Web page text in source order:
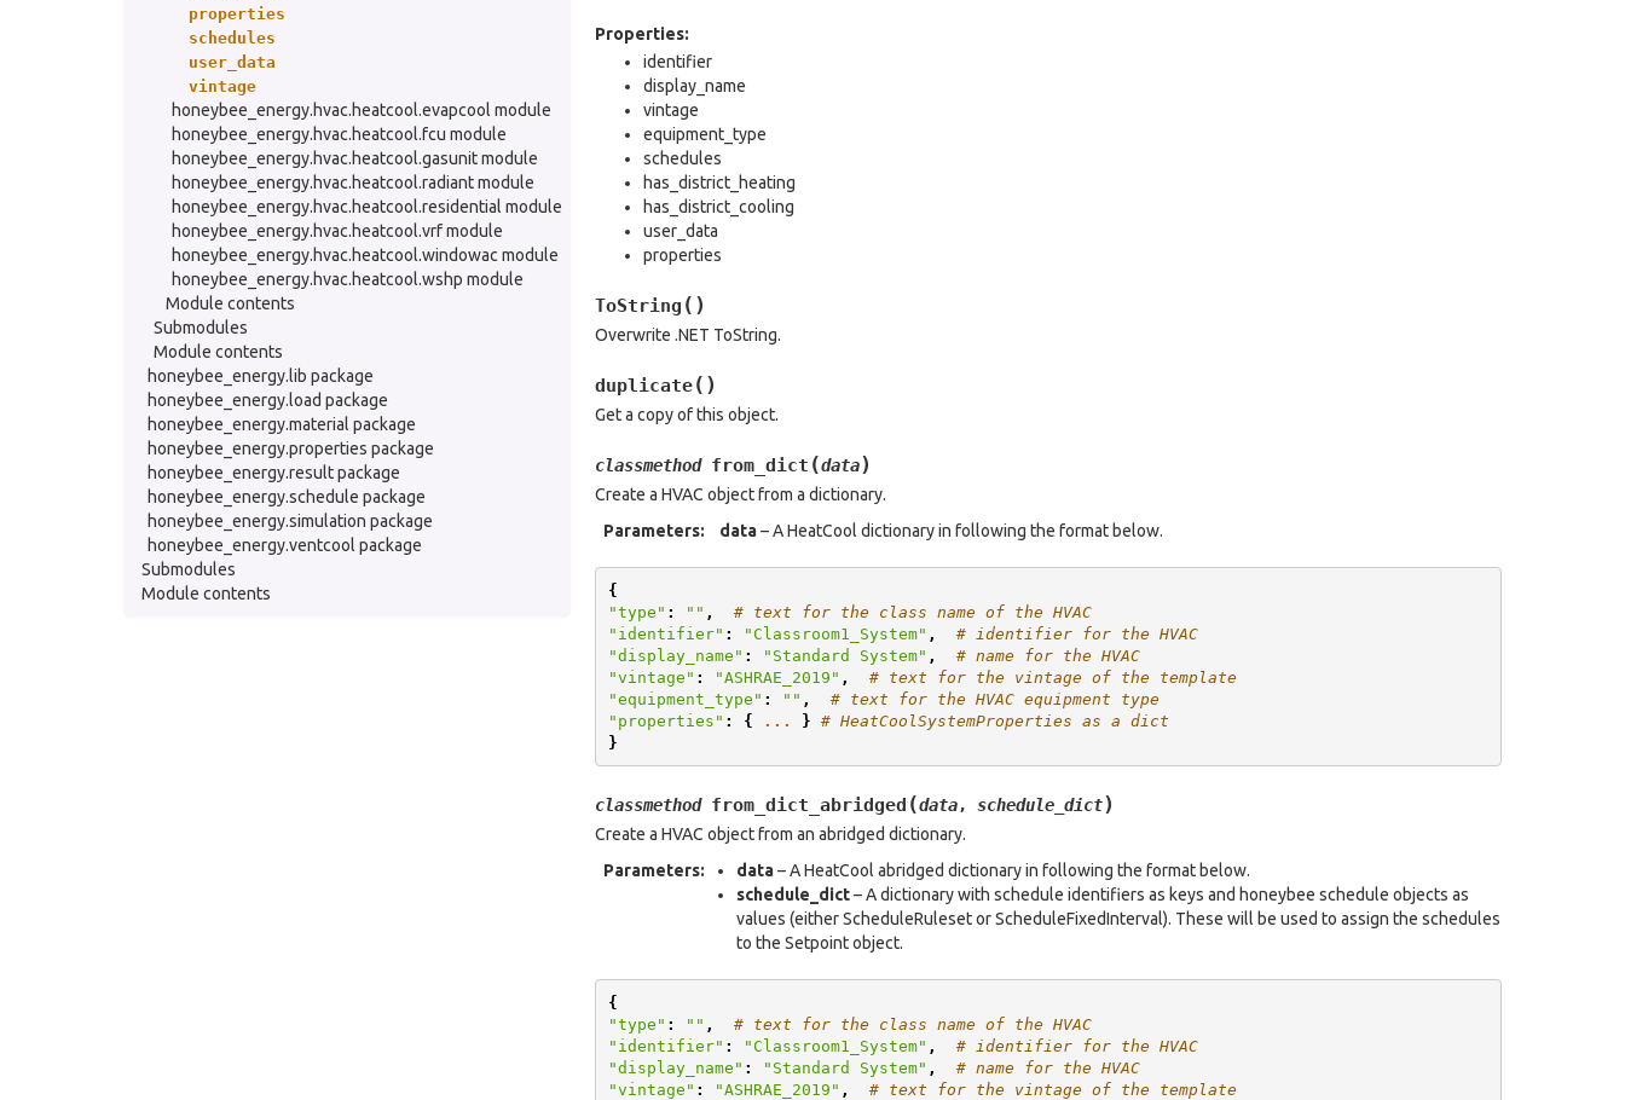
properties
schedules
user_data
vintage
honeybee_energy.hvac.heatcool.evapcool module
honeybee_energy.hvac.heatcool.fcu module
honeybee_energy.hvac.heatcool.gasunit module
honeybee_energy.hvac.heatcool.radiant module
honeybee_energy.hvac.heatcool.residential module
honeybee_energy.hvac.heatcool.vrf module
honeybee_energy.hvac.heatcool.windowac module
honeybee_energy.hvac.heatcool.wshp module
Module contents
Submodules
Module contents
honeybee_energy.lib package
honeybee_energy.load package
honeybee_energy.material package
honeybee_energy.properties package
honeybee_energy.result package
honeybee_energy.schedule package
honeybee_energy.simulation package
honeybee_energy.ventcool package
Submodules
Module contents
Properties:
identifier
display_name
vintage
equipment_type
schedules
has_district_heating
has_district_cooling
user_data
properties
ToString ( )
Overwrite .NET ToString.
duplicate( )
Get a copy of this object.
classmethod from_dict (data)
Create a HVAC object from a dictionary.
Parameters: data– A HeatCool dictionary in following the format below.
{
"type" : "" ,
# text for the class name of the HVAC
"identifier" : "Classroom1_System" ,
# identifier for the HVAC
"display_name" : "Standard System" ,
# name for the HVAC
"vintage" : "ASHRAE_2019" ,
# text for the vintage of the template
"equipment_type" : "" ,
# text for the HVAC equipment type
"properties" : { ... } # HeatCoolSystemProperties as a dict
}
classmethod from_dict_abridged (data, schedule_dict)
Create a HVAC object from an abridged dictionary.
Parameters: data– A HeatCool abridged dictionary in following the format below.
schedule_dict– A dictionary with schedule identifiers as keys and honeybee schedule objects as
values (either ScheduleRuleset or ScheduleFixedInterval). These will be used to assign the schedules
to the Setpoint object.
{
"type" : "" ,
# text for the class name of the HVAC
"identifier" : "Classroom1_System" ,
# identifier for the HVAC
"display_name" : "Standard System" ,
# name for the HVAC
"vintage" : "ASHRAE_2019" ,
# text for the vintage of the template